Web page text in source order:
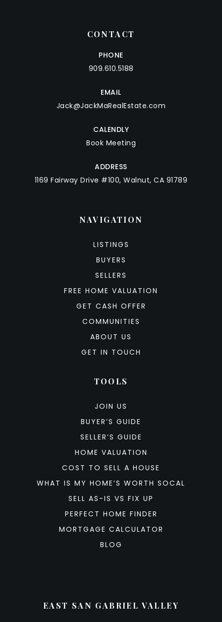
CONTACT
PHONE
909.610.5188
EMAIL
Jack@JackMaRealEstate.com
CALENDLY
Book Meeting
ADDRESS
1169 Fairway Drive #100, Walnut, CA 91789
NAVIGATION
LISTINGS
BUYERS
SELLERS
FREE HOME VALUATION
GET CASH OFFER
COMMUNITIES
ABOUT US
GET IN TOUCH
TOOLS
JOIN US
BUYER’S GUIDE
SELLER’S GUIDE
HOME VALUATION
COST TO SELL A HOUSE
WHAT IS MY HOME’S WORTH SOCAL
SELL AS-IS VS FIX UP
PERFECT HOME FINDER
MORTGAGE CALCULATOR
BLOG
EAST SAN GABRIEL VALLEY